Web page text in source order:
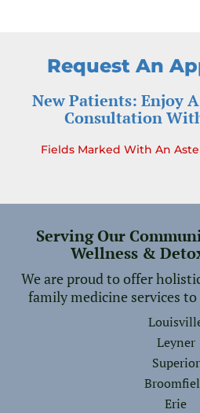
Request An
New Patients: Enjoy
Consultation
Fields Marked With An
Serving Our
Wellness &
We are proud to offer
family medicine services
Leyner
Superior
Erie